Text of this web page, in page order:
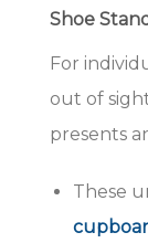
Shoe
For
out of
presents
These